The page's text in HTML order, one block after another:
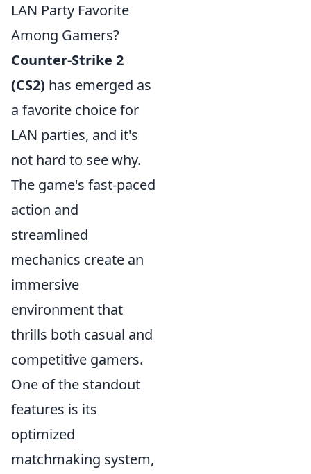
LAN Party Favorite
Among Gamers?
Counter-Strike 2
(CS2) has emerged as
a favorite choice for
LAN parties, and it's
not hard to see why.
The game's fast-paced
action and
streamlined
mechanics create an
immersive
environment that
thrills both casual and
competitive gamers.
One of the standout
features is its
optimized
matchmaking system,